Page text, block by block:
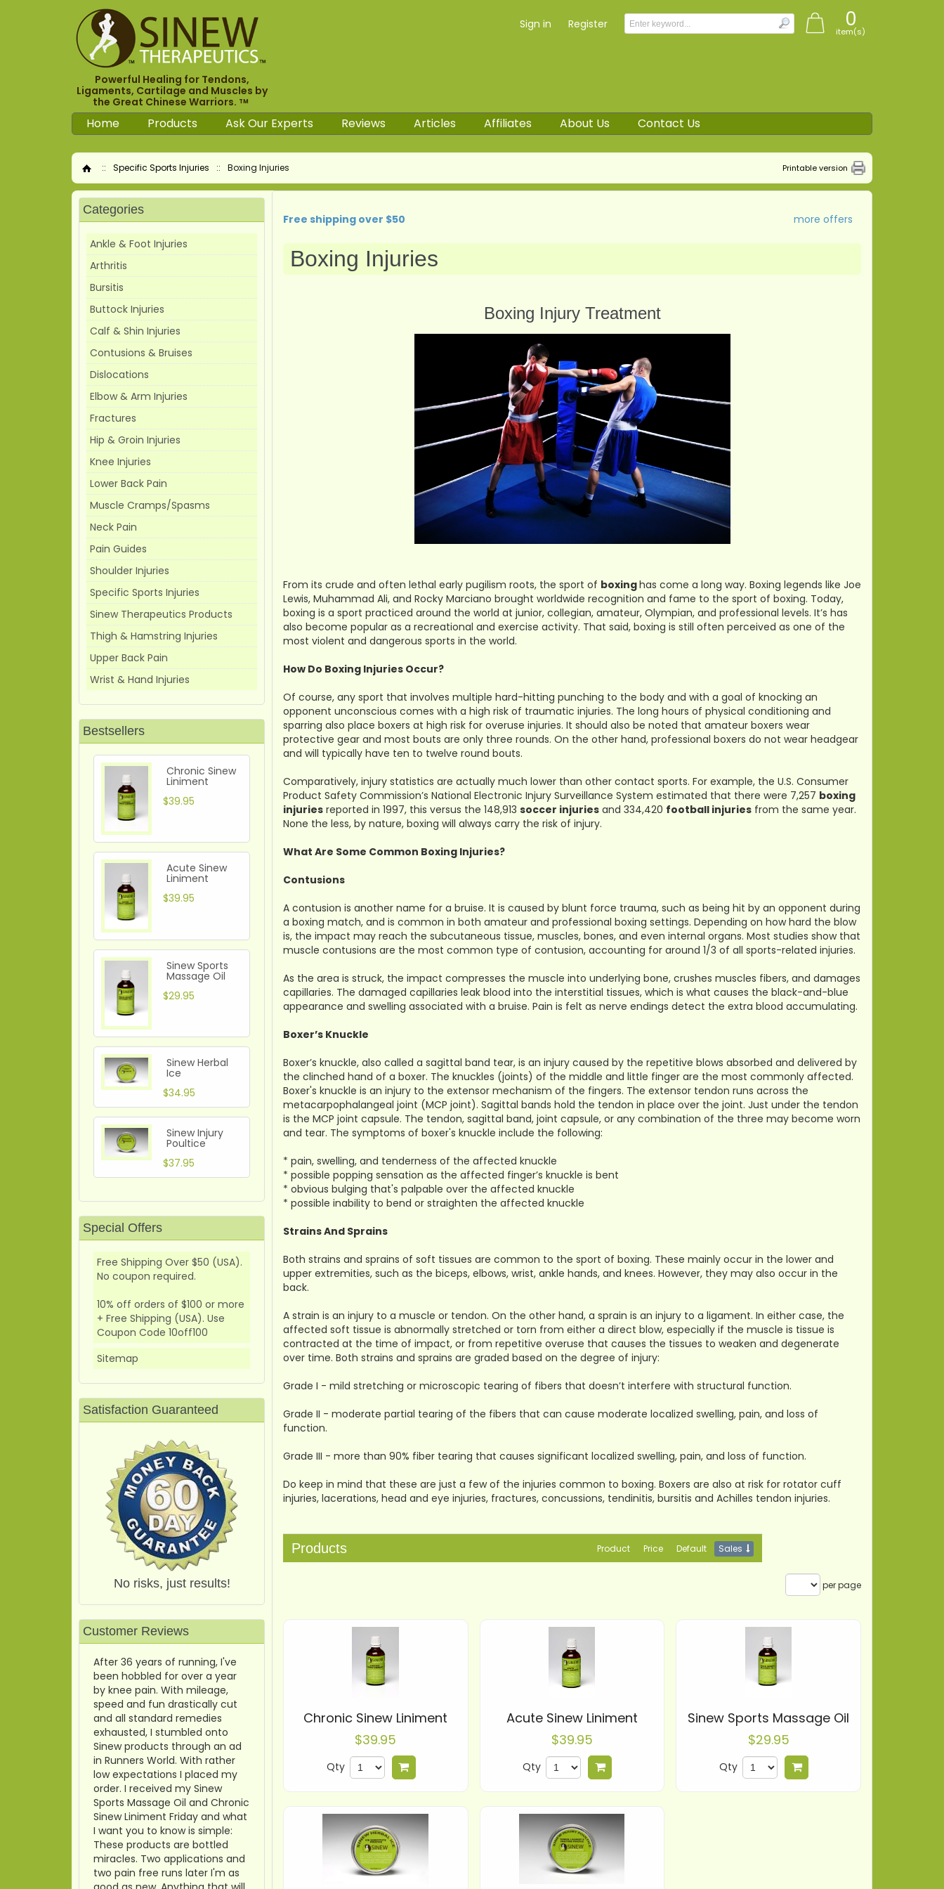
Home Products Ask Our Experts Reviews Articles Affiliates About Us Contact Us
Home
:: Specific Sports Injuries :: Boxing Injuries Printable version
Free shipping over $50 more offers
Boxing Injuries
Boxing Injury Treatment
From its crude and often lethal early pugilism roots, the sport of boxinghas come a long way. Boxing legends like Joe
Lewis, Muhammad Ali, and Rocky Marciano brought worldwide recognition and fame to the sport of boxing. Today,
boxing is a sport practiced around the world at junior, collegian, amateur, Olympian, and professional levels. It’s has
also become popular as a recreational and exercise activity. That said, boxing is still often perceived as one of the
most violent and dangerous sports in the world.
How Do Boxing Injuries Occur?
Of course, any sport that involves multiple hard-hitting punching to the body and with a goal of knocking an
opponent unconscious comes with a high risk of traumatic injuries. The long hours of physical conditioning and
sparring also place boxers at high risk for overuse injuries. It should also be noted that amateur boxers wear
protective gear and most bouts are only three rounds. On the other hand, professional boxers do not wear headgear
and will typically have ten to twelve round bouts.
Comparatively, injury statistics are actually much lower than other contact sports. For example, the U.S. Consumer
Product Safety Commission’s National Electronic Injury Surveillance System estimated that there were 7,257 boxing
injuries reported in 1997, this versus the 148,913 soccer injuries and 334,420 football injuries from the same year.
None the less, by nature, boxing will always carry the risk of injury.
What Are Some Common Boxing Injuries?
Contusions
A contusion is another name for a bruise. It is caused by blunt force trauma, such as being hit by an opponent during
a boxing match, and is common in both amateur and professional boxing settings. Depending on how hard the blow
is, the impact may reach the subcutaneous tissue, muscles, bones, and even internal organs. Most studies show that
muscle contusions are the most common type of contusion, accounting for around 1/3 of all sports-related injuries.
As the area is struck, the impact compresses the muscle into underlying bone, crushes muscles fibers, and damages
capillaries. The damaged capillaries leak blood into the interstitial tissues, which is what causes the black-and-blue
appearance and swelling associated with a bruise. Pain is felt as nerve endings detect the extra blood accumulating.
Boxer’s Knuckle
Boxer’s knuckle, also called a sagittal band tear, is an injury caused by the repetitive blows absorbed and delivered by
the clinched hand of a boxer. The knuckles (joints) of the middle and little finger are the most commonly affected.
Boxer's knuckle is an injury to the extensor mechanism of the fingers. The extensor tendon runs across the
metacarpophalangeal joint (MCP joint). Sagittal bands hold the tendon in place over the joint. Just under the tendon
is the MCP joint capsule. The tendon, sagittal band, joint capsule, or any combination of the three may become worn
and tear. The symptoms of boxer's knuckle include the following:
* pain, swelling, and tenderness of the affected knuckle
* possible popping sensation as the affected finger’s knuckle is bent
* obvious bulging that's palpable over the affected knuckle
* possible inability to bend or straighten the affected knuckle
Strains And Sprains
Both strains and sprains of soft tissues are common to the sport of boxing. These mainly occur in the lower and
upper extremities, such as the biceps, elbows, wrist, ankle hands, and knees. However, they may also occur in the
back.
A strain is an injury to a muscle or tendon. On the other hand, a sprain is an injury to a ligament. In either case, the
affected soft tissue is abnormally stretched or torn from either a direct blow, especially if the muscle is tissue is
contracted at the time of impact, or from repetitive overuse that causes the tissues to weaken and degenerate
over time. Both strains and sprains are graded based on the degree of injury:
Grade I - mild stretching or microscopic tearing of fibers that doesn’t interfere with structural function.
Grade II - moderate partial tearing of the fibers that can cause moderate localized swelling, pain, and loss of
function.
Grade III - more than 90% fiber tearing that causes significant localized swelling, pain, and loss of function.
Do keep in mind that these are just a few of the injuries common to boxing. Boxers are also at risk for rotator cuff
injuries, lacerations, head and eye injuries, fractures, concussions, tendinitis, bursitis and Achilles tendon injuries.
Products Product Price Default Sales
per page
Chronic Sinew Liniment
$39.95
Qty
Acute Sinew Liniment
$39.95
Qty
Sinew Sports Massage Oil
$29.95
Qty
Categories
Ankle & Foot Injuries
Arthritis
Bursitis
Buttock Injuries
Calf & Shin Injuries
Contusions & Bruises
Dislocations
Elbow & Arm Injuries
Fractures
Hip & Groin Injuries
Knee Injuries
Lower Back Pain
Muscle Cramps/Spasms
Neck Pain
Pain Guides
Shoulder Injuries
Specific Sports Injuries
Sinew Therapeutics Products
Thigh & Hamstring Injuries
Upper Back Pain
Wrist & Hand Injuries
Bestsellers
Chronic Sinew
Liniment
$39.95
Acute Sinew
Liniment
$39.95
Sinew Sports
Massage Oil
$29.95
Sinew Herbal
Ice
$34.95
Sinew Injury
Poultice
$37.95
Special Offers
Free Shipping Over $50 (USA).
No coupon required.
10% off orders of $100 or more
+ Free Shipping (USA). Use
Coupon Code 10off100
Sitemap
Satisfaction Guaranteed
No risks, just results!
Customer Reviews
After 36 years of running, I've
been hobbled for over a year
by knee pain. With mileage,
speed and fun drastically cut
and all standard remedies
exhausted, I stumbled onto
Sinew products through an ad
in Runners World. With rather
low expectations I placed my
order. I received my Sinew
Sports Massage Oil and Chronic
Sinew Liniment Friday and what
I want you to know is simple:
These products are bottled
miracles. Two applications and
two pain free runs later I'm as
Powerful Healing for Tendons,
Ligaments, Cartilage and Muscles by
the Great Chinese Warriors.TM
0
item(s)
Sign in Register